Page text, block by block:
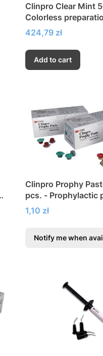
Clinpro Clear Mint
Colorless
fluoridation
Price
424,79 zł
Add to cart
Clinpro Prophy
pcs. - Prophylactic
Price
1,10 zł
Notify me when